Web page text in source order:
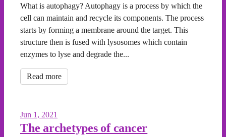
What is autophagy? Autophagy is a process by which the
cell can maintain and recycle its components. The process
starts by forming a membrane around the target. This
structure then is fused with lysosomes which contain
enzymes to lyse and degrade the...
Read more
Jun 1, 2021
The archetypes of cancer